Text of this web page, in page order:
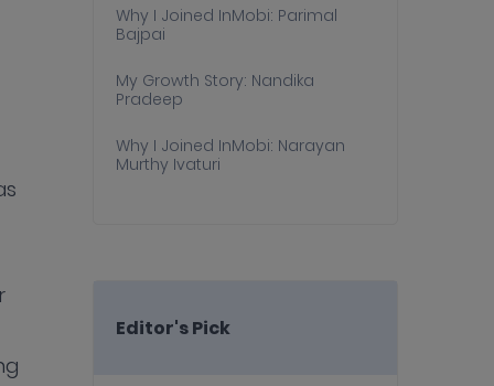
Why I Joined InMobi: Parimal
Bajpai
My Growth Story: Nandika
Pradeep
Why I Joined InMobi: Narayan
Murthy Ivaturi
Editor's Pick